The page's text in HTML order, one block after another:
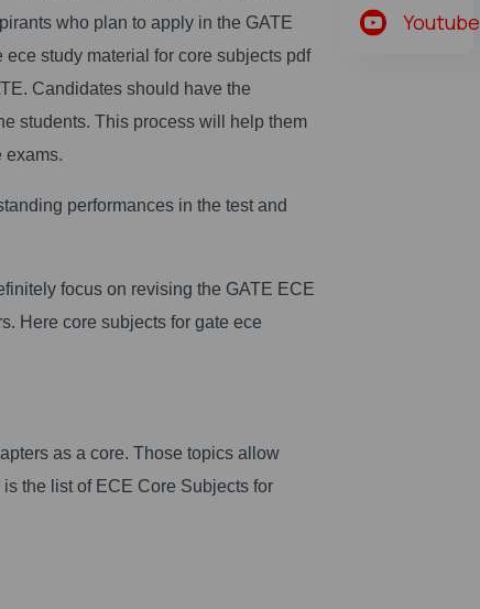
who plan to apply in the GATE
study material for core subjects pdf
Candidates should have the
students. This process will help them
exams.
performances in the test and
focus on revising the GATE ECE
Here core subjects for gate ece
as a core. Those topics allow
the list of ECE Core Subjects for
Youtube